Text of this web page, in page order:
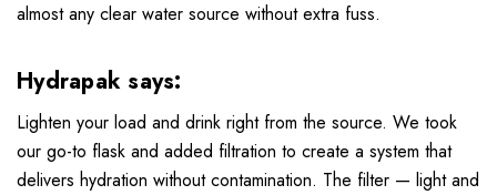
almost any clear water source without extra fuss.
Hydrapak says:
Lighten your load and drink right from the source. We took
our go-to flask and added filtration to create a system that
delivers hydration without contamination. The filter — light and